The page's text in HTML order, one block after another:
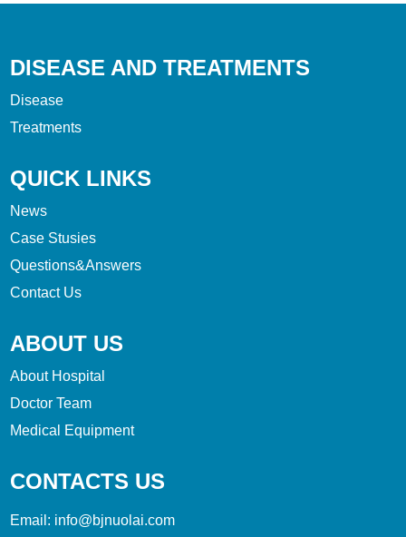
DISEASE AND TREATMENTS
Disease
Treatments
QUICK LINKS
News
Case Stusies
Questions&Answers
Contact Us
ABOUT US
About Hospital
Doctor Team
Medical Equipment
CONTACTS US
Email: info@bjnuolai.com